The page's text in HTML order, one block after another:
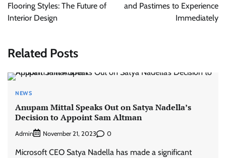
Flooring Styles: The Future of
Interior Design
and Pastimes to Experience
Immediately
Related Posts
NEWS
Anupam Mittal Speaks Out on Satya Nadella’s
Decision to Appoint Sam Altman
Admin November 21, 2023 0
Microsoft CEO Satya Nadella has made a significant